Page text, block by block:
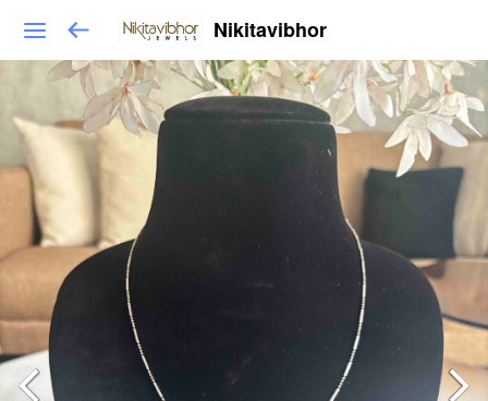
Nikitavibhor